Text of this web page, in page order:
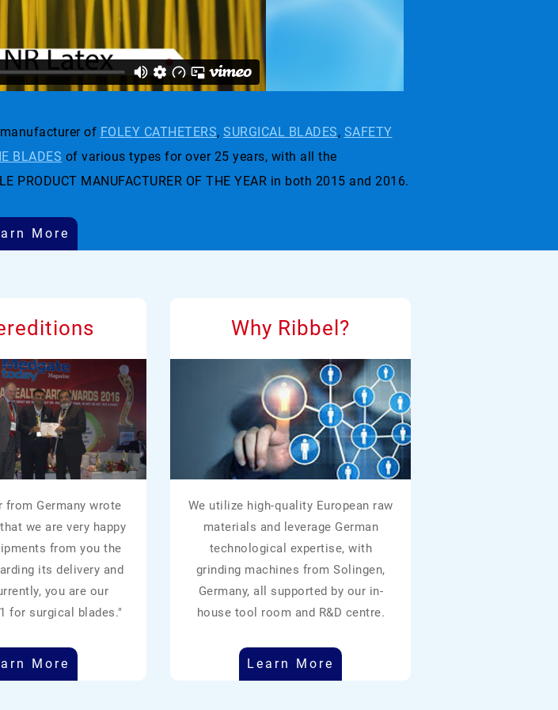
manufacturer of FOLEY CATHETERS, SURGICAL BLADES, SAFETY
BLADES of various types for over 25 years, with all the
MANUFACTURER OF THE YEAR in both 2015 and 2016.
More
from Germany wrote
we are very happy
from you the
its delivery and
you are our
for surgical blades."
More
Why Ribbel?
We utilize high-quality European raw
materials and leverage German
technological expertise, with
grinding machines from Solingen,
Germany, all supported by our in-
house tool room and R&D centre.
Learn More